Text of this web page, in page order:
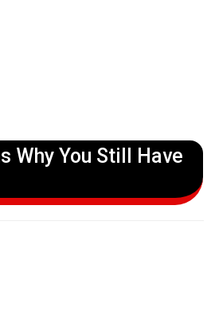
Why You Still Have